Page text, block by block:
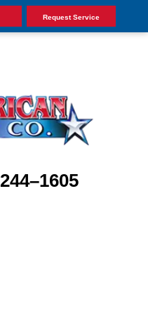
Request Service